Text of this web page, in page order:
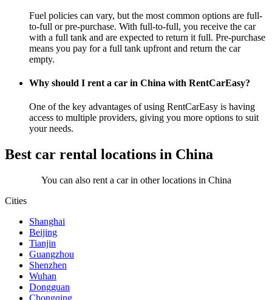
Fuel policies can vary, but the most common options are full-
to-full or pre-purchase. With full-to-full, you receive the car
with a full tank and are expected to return it full. Pre-purchase
means you pay for a full tank upfront and return the car
empty.
Why should I rent a car in China with RentCarEasy?
One of the key advantages of using RentCarEasy is having
access to multiple providers, giving you more options to suit
your needs.
Best car rental locations in China
You can also rent a car in other locations in China
Cities
Shanghai
Beijing
Tianjin
Guangzhou
Shenzhen
Wuhan
Dongguan
Chongqing